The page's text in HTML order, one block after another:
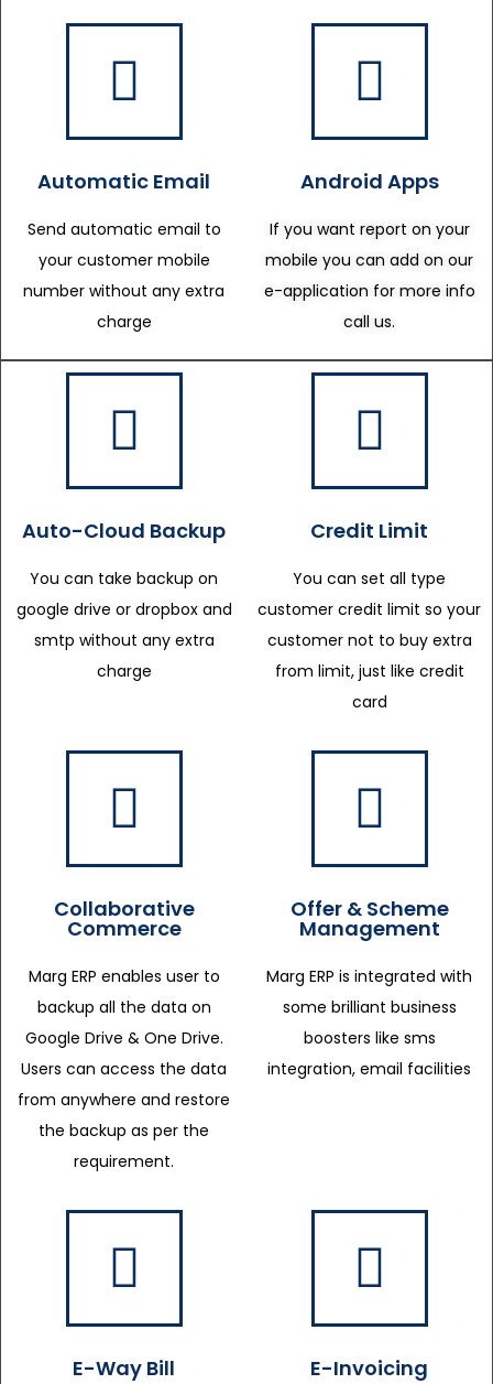
Automatic Email
Send automatic email to
your customer mobile
number without any extra
charge
Android Apps
If you want report on your
mobile you can add on our
e-application for more info
call us.
Auto-Cloud Backup
You can take backup on
google drive or dropbox and
smtp without any extra
charge
Credit Limit
You can set all type
customer credit limit so your
customer not to buy extra
from limit, just like credit
card
Collaborative
Commerce
Marg ERP enables user to
backup all the data on
Google Drive & One Drive.
Users can access the data
from anywhere and restore
the backup as per the
requirement.
Offer & Scheme
Management
Marg ERP is integrated with
some brilliant business
boosters like sms
integration, email facilities
E-Way Bill E-Invoicing